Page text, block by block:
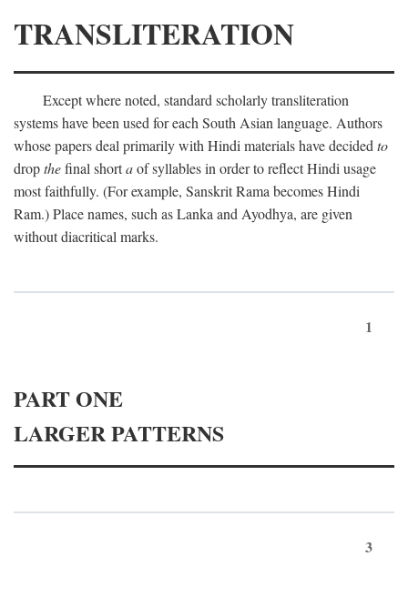
TRANSLITERATION
Except where noted, standard scholarly transliteration
systems have been used for each South Asian language. Authors
whose papers deal primarily with Hindi materials have decided to
dropthefinal shortaof syllables in order to reflect Hindi usage
most faithfully. (For example, Sanskrit Rama becomes Hindi
Ram.) Place names, such as Lanka and Ayodhya, are given
without diacritical marks.
1
PART ONE
LARGER PATTERNS
3